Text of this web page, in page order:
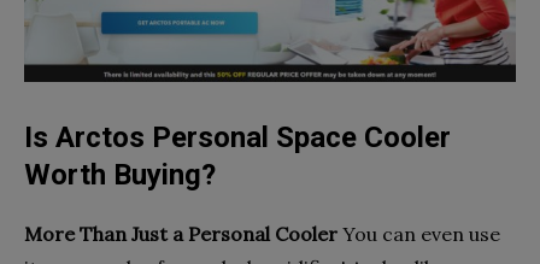
Is Arctos Personal Space Cooler
Worth Buying?
More Than Just a Personal Cooler You can even use